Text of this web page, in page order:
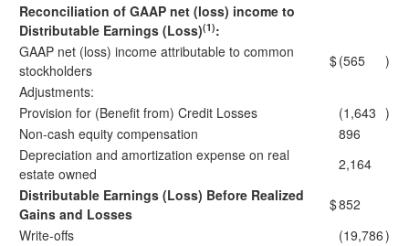
Reconciliation of GAAP net (loss) income to
Distributable Earnings (Loss)(1):
GAAP net (loss) income attributable to common
stockholders
$(565
)
Adjustments:
Provision for (Benefit from) Credit Losses
(1,643 )
Non-cash equity compensation
896
Depreciation and amortization expense on real
estate owned
2,164
Distributable Earnings (Loss) Before Realized
Gains and Losses
$852
Write-offs
(19,786)